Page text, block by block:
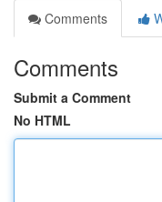
Comments
Comments
Submit a Comment
No HTML